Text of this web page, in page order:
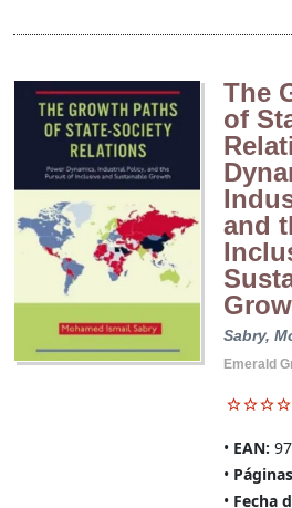
The
of
and
Sabry,
Emerald
EAN:
Fecha